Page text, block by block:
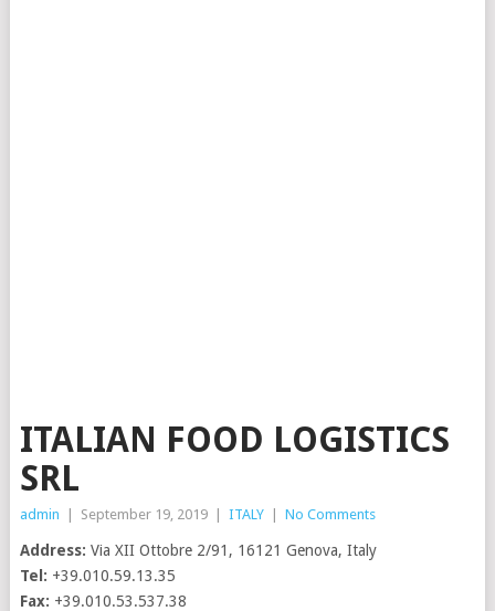
ITALIAN FOOD LOGISTICS
SRL
admin September 19, 2019 ITALY No Comments
Address: Via XII Ottobre 2/91, 16121 Genova, Italy
Tel: +39.010.59.13.35
Fax: +39.010.53.537.38